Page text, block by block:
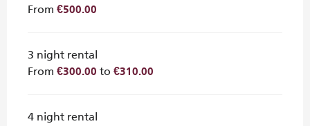
From €500.00
3 night rental
From €300.00 to €310.00
4 night rental